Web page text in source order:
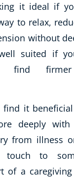
Needs
Therapy
it ideal if
to relax,
without
suited if
find firmer
find it
deeply with
from illness
touch to
of a